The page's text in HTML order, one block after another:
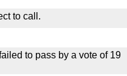
to call.
to pass by a vote of 19